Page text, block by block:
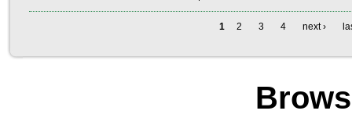
1 2 3 4 next ›